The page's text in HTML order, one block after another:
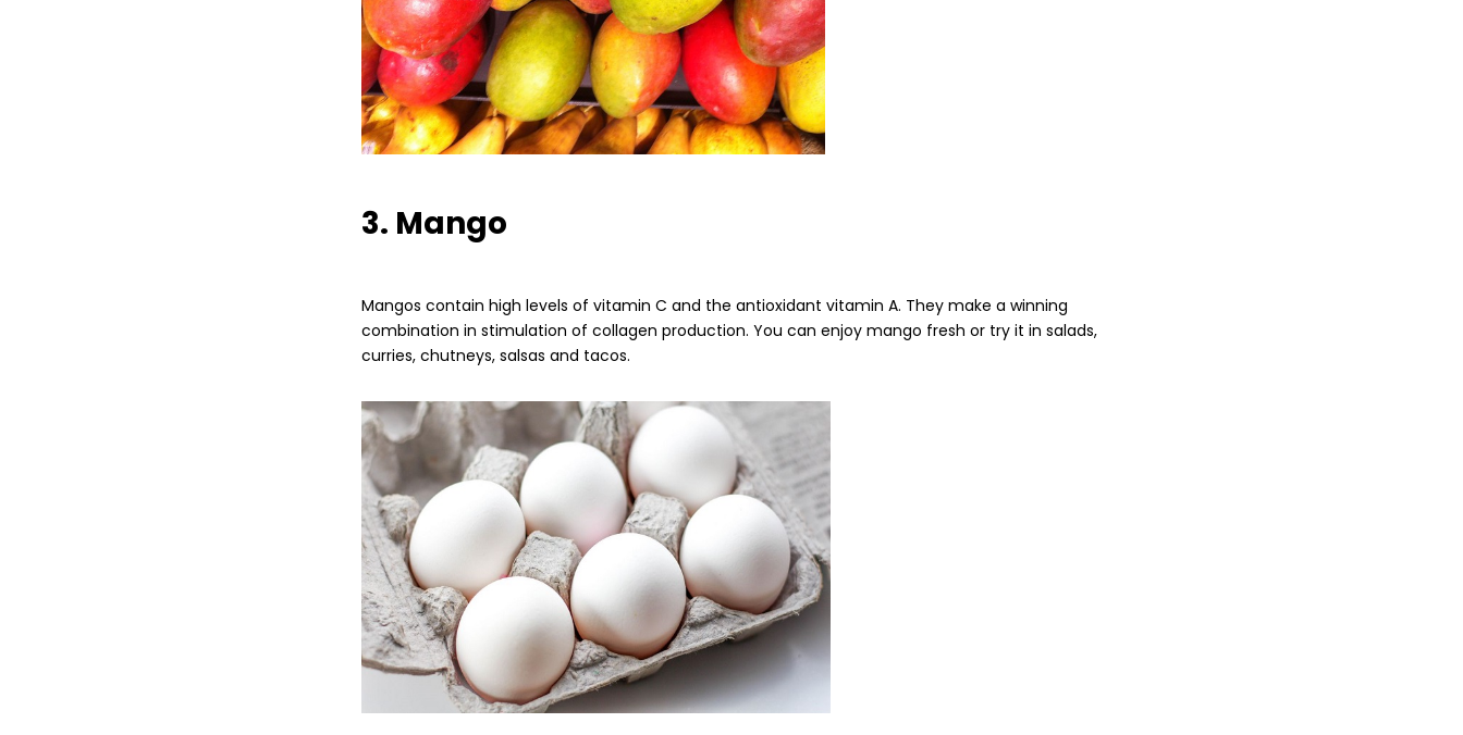
3. Mango
Mangos contain high levels of vitamin C and the antioxidant vitamin A. They make a winning
combination in stimulation of collagen production. You can enjoy mango fresh or try it in salads,
curries, chutneys, salsas and tacos.